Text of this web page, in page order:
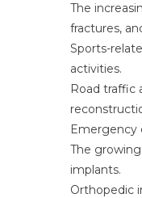
The
fractures,
Sports-
activities.
Road traffic
Emergency
The
implants.
Orthopedic